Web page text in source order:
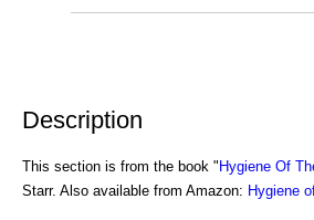
Description
This section is from the book " Hygiene Of
Starr. Also available from Amazon: Hygiene